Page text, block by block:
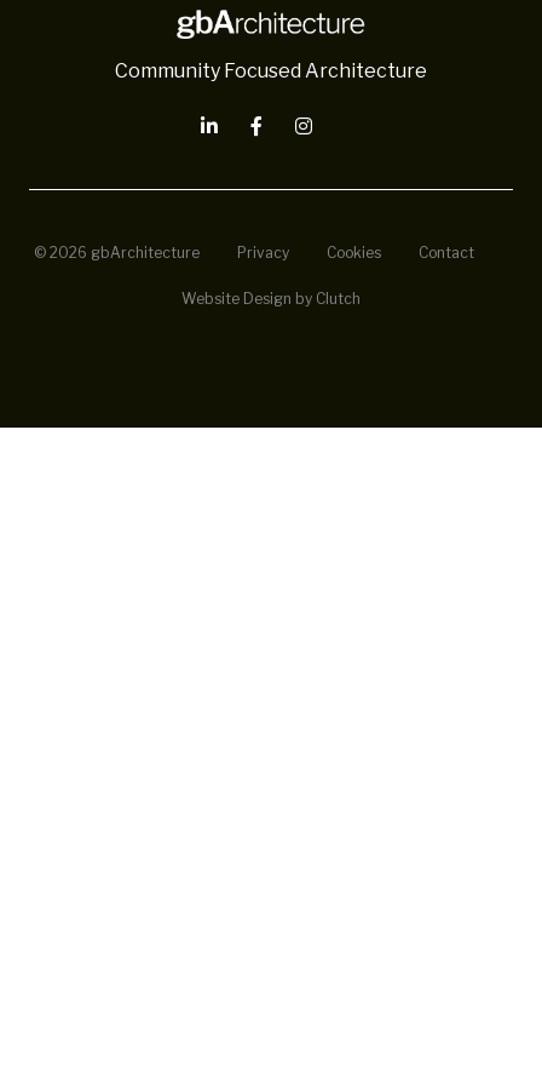
Community Focused Architecture
© 2026 gbArchitecture Privacy Cookies Contact
Website Design by Clutch